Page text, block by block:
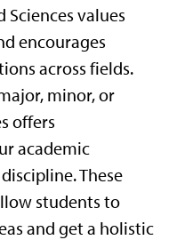
Sciences values
encourages
across fields.
minor, or
offers
academic
These
students to
and get a holistic